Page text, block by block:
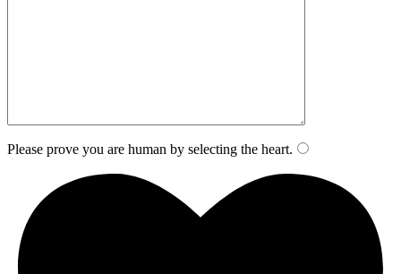
Please prove you are human by selecting the heart.